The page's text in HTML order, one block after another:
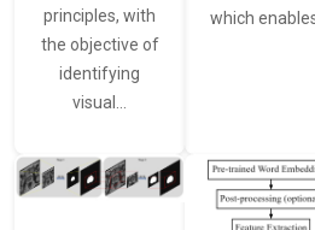
principles, with
the objective of
identifying
visual…
which